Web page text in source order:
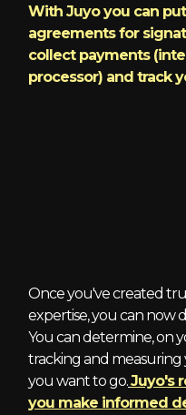
With Juyo you can
agreements for
collect payments
processor) and track
Once you've created
expertise, you can now
You can determine, on
tracking and
you want to go.Juyo's
you make informed